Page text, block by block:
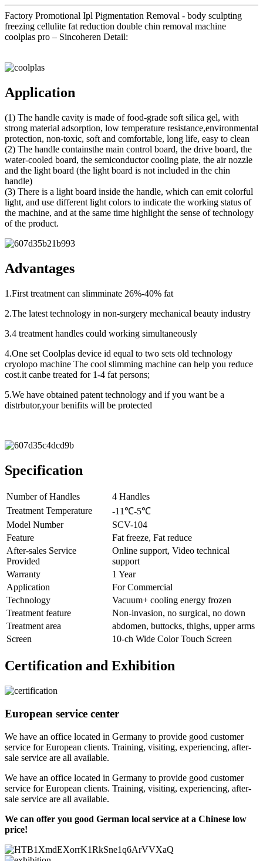
Factory Promotional Ipl Pigmentation Removal - body sculpting
freezing cellulite fat reduction double chin removal machine
coolplas pro – Sincoheren Detail:
Application
(1) The handle cavity is made of food-grade soft silica gel, with
strong material adsorption, low temperature resistance,environmental
protection, non-toxic, soft and comfortable, long life, easy to clean
(2) The handle containsthe main control board, the drive board, the
water-cooled board, the semiconductor cooling plate, the air nozzle
and the light board (the light board is not included in the chin
handle)
(3) There is a light board inside the handle, which can emit colorful
light, and use different light colors to indicate the working status of
the machine, and at the same time highlight the sense of technology
of the product.
Advantages
1.First treatment can slimminate 26%-40% fat
2.The latest technology in non-surgery mechanical beauty industry
3.4 treatment handles could working simultaneously
4.One set Coolplas device id equal to two sets old technology
cryolopo machine The cool slimming machine can help you reduce
cost.it canbe treated for 1-4 fat persons;
5.We have obtained patent technology and if you want be a
distrbutor,your benifits will be protected
Specification
Number of Handles
4 Handles
Treatment Temperature
-11℃-5℃
Model Number
SCV-104
Feature
Fat freeze, Fat reduce
After-sales Service
Provided
Online support, Video technical
support
Warranty
1 Year
Application
For Commercial
Technology
Vacuum+ cooling energy frozen
Treatment feature
Non-invasion, no surgical, no down
Treatment area
abdomen, buttocks, thighs, upper arms
Screen
10-ch Wide Color Touch Screen
Certification and Exhibition
European service center
We have an office located in Germany to provide good customer
service for European clients. Training, visiting, experiencing, after-
sale service are all available.
We have an office located in Germany to provide good customer
service for European clients. Training, visiting, experiencing, after-
sale service are all available.
We can offer you good German local service at a Chinese low
price!